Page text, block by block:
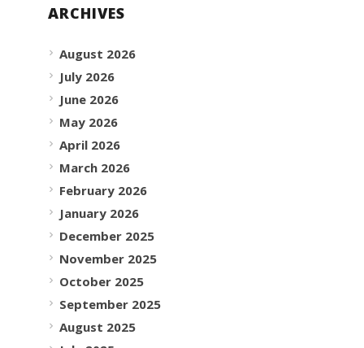
ARCHIVES
August 2026
July 2026
June 2026
May 2026
April 2026
March 2026
February 2026
January 2026
December 2025
November 2025
October 2025
September 2025
August 2025